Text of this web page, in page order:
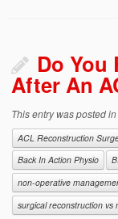
Do You
After An
This entry was posted in
ACL Reconstruction
Back In Action Physio
non-operative
surgical reconstruction